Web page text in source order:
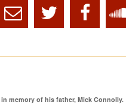
memory of his father, Mick Connolly.